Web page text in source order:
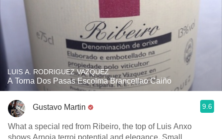
LUIS A. RODRIGUEZ VAZQUEZ
A Torna Dos Pasas Escolma Brancellao Caiño
Gustavo Martin 9.6
What a special red from Ribeiro, the top of Luis Anxo
shows Arnoia terroi potential and elegance. Small